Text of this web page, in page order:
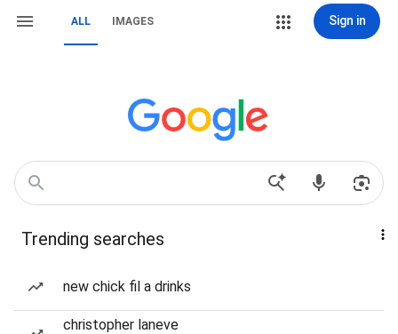
ALL IMAGES Sign in
Trending searches
new chick fil a drinks
christopher laneve